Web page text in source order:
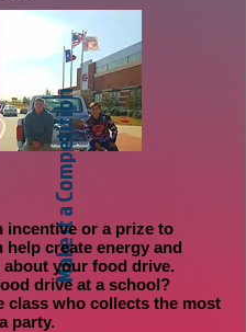
Make it a Competition
incentive or a prize to
help create energy and
about your food drive.
drive at a school?
class who collects the most
party.